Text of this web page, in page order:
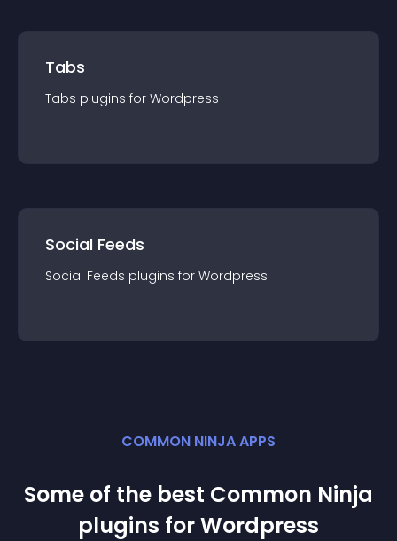
Tabs
Tabs plugins for Wordpress
Social Feeds
Social Feeds plugins for Wordpress
COMMON NINJA APPS
Some of the best Common Ninja
plugins forWordpress